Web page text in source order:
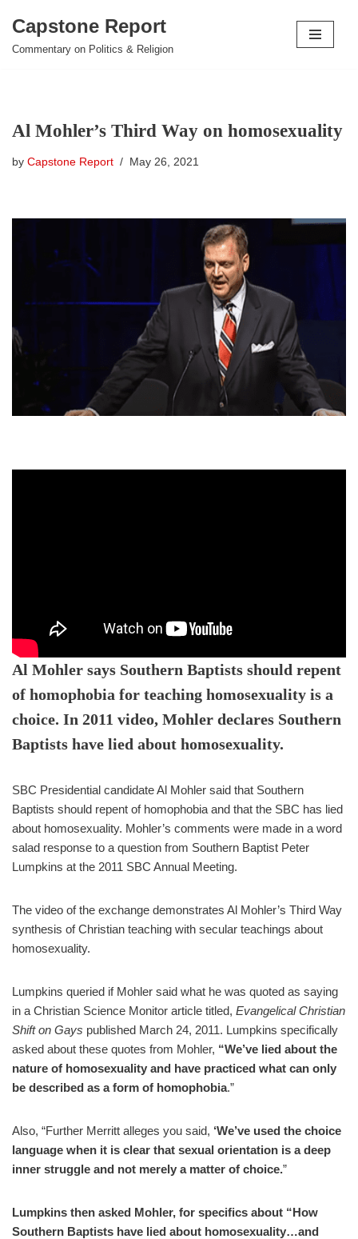
Skip
Capstone Report
Commentary on Politics & Religion
Al Mohler’s Third Way on homosexuality
by Capstone Report May 26, 2021
Al Mohler says Southern Baptists should repent
of homophobia for teaching homosexuality is a
choice. In 2011 video, Mohler declares Southern
Baptists have lied about homosexuality.
SBC Presidential candidate Al Mohler said that Southern
Baptists should repent of homophobia and that the SBC has lied
about homosexuality. Mohler’s comments were made in a word
salad response to a question from Southern Baptist Peter
Lumpkins at the 2011 SBC Annual Meeting.
The video of the exchange demonstrates Al Mohler’s Third Way
synthesis of Christian teaching with secular teachings about
homosexuality.
Lumpkins queried if Mohler said what he was quoted as saying
in a Christian Science Monitor article titled, Evangelical Christian
Shift on Gays published March 24, 2011. Lumpkins specifically
asked about these quotes from Mohler, “We’ve lied about the
nature of homosexuality and have practiced what can only
be described as a form of homophobia.”
Also, “Further Merritt alleges you said, ‘We’ve used the choice
language when it is clear that sexual orientation is a deep
inner struggle and not merely a matter of choice.”
Lumpkins then asked Mohler, for specifics about “How
Southern Baptists have lied about homosexuality…and